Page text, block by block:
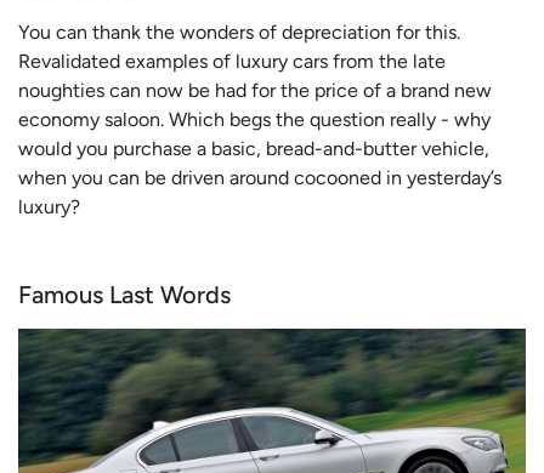
You can thank the wonders of depreciation for this.
Revalidated examples of luxury cars from the late
noughties can now be had for the price of a brand new
economy saloon. Which begs the question really - why
would you purchase a basic, bread-and-butter vehicle,
when you can be driven around cocooned in yesterday’s
luxury?
Famous Last Words